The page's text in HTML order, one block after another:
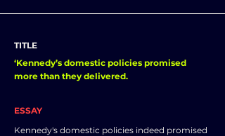
TITLE
‘Kennedy’s domestic policies promised
more than they delivered.
ESSAY
Kennedy's domestic policies indeed promised